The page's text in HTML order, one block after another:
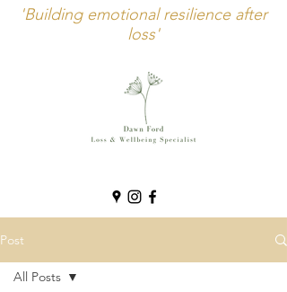
'Building emotional resilience after
loss'
Post
All Posts